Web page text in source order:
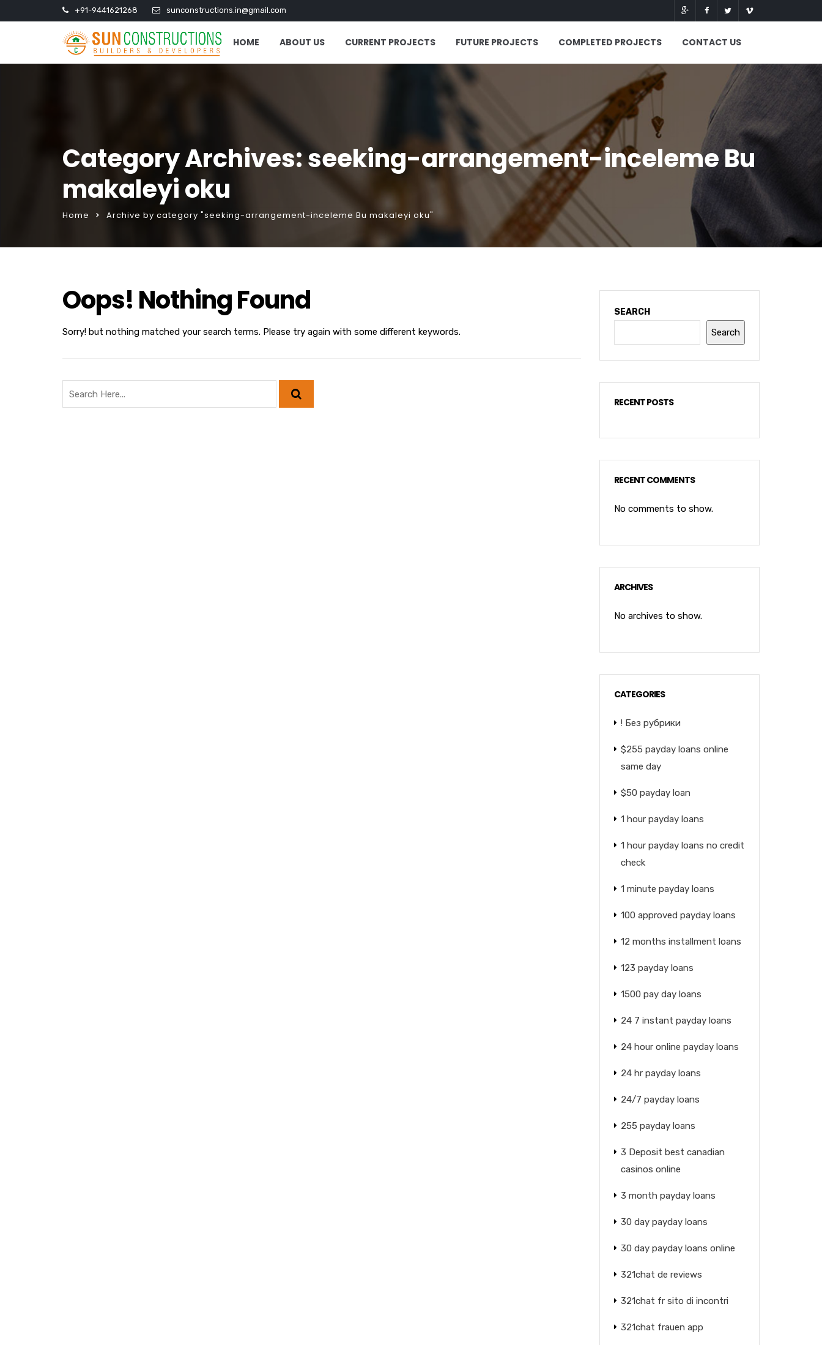
+91-9441621268 sunconstructions.in@gmail.com
HOME ABOUT US CURRENT PROJECTS FUTURE PROJECTS COMPLETED PROJECTS CONTACT US
Category Archives: seeking-arrangement-inceleme Bu
makaleyi oku
Home Archive by category "seeking-arrangement-inceleme Bu makaleyi oku"
Oops! Nothing Found
Sorry! but nothing matched your search terms. Please try again with some different keywords.
SEARCH
Search
RECENT POSTS
RECENT COMMENTS
No comments to show.
ARCHIVES
No archives to show.
CATEGORIES
! Без рубрики
$255 payday loans online
same day
$50 payday loan
1 hour payday loans
1 hour payday loans no credit
check
1 minute payday loans
100 approved payday loans
12 months installment loans
123 payday loans
1500 pay day loans
24 7 instant payday loans
24 hour online payday loans
24 hr payday loans
24/7 payday loans
255 payday loans
3 Deposit best canadian
casinos online
3 month payday loans
30 day payday loans
30 day payday loans online
321chat de reviews
321chat fr sito di incontri
321chat frauen app